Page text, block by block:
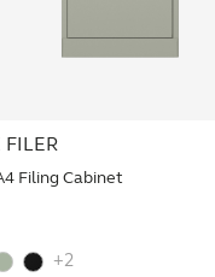
FILER
Filing Cabinet
+2